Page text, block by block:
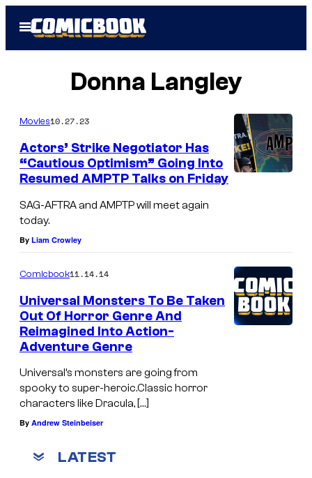
Open
Menu
Donna Langley
Movies10.27.23
Actors’ Strike Negotiator Has
“Cautious Optimism” Going Into
Resumed AMPTP Talks on Friday
SAG-AFTRA and AMPTP will meet again
today.
By Liam Crowley
Comicbook11.14.14
Universal Monsters To Be Taken
Out Of Horror Genre And
Reimagined Into Action-
Adventure Genre
Universal’s monsters are going from
spooky to super-heroic.Classic horror
characters like Dracula, […]
By Andrew Steinbeiser
LATEST